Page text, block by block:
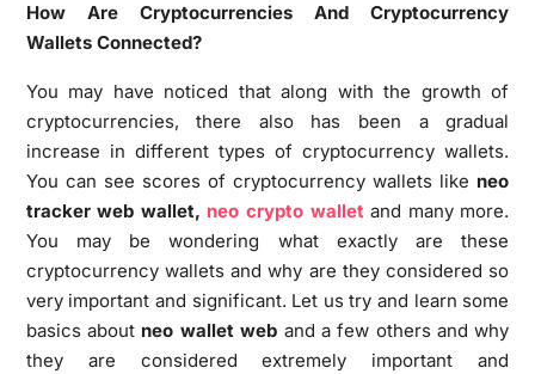
How Are Cryptocurrencies And Cryptocurrency
Wallets Connected?
You may have noticed that along with the growth of
cryptocurrencies, there also has been a gradual
increase in different types of cryptocurrency wallets.
You can see scores of cryptocurrency wallets like neo
tracker web wallet, neo crypto walletand many more.
You may be wondering what exactly are these
cryptocurrency wallets and why are they considered so
very important and significant. Let us try and learn some
basics about neo wallet web and a few others and why
they are considered extremely important and